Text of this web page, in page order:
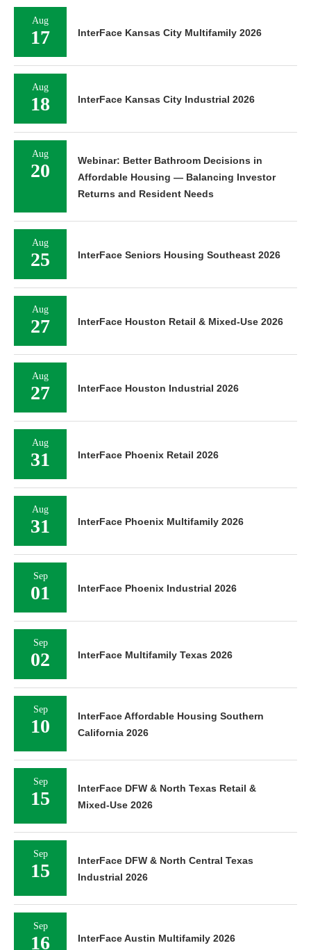
Aug
17 InterFace Kansas City Multifamily 2026
Aug
18 InterFace Kansas City Industrial 2026
Aug
20
Webinar: Better Bathroom Decisions in
Affordable Housing — Balancing Investor
Returns and Resident Needs
Aug
25 InterFace Seniors Housing Southeast 2026
Aug
27 InterFace Houston Retail & Mixed-Use 2026
Aug
27 InterFace Houston Industrial 2026
Aug
31 InterFace Phoenix Retail 2026
Aug
31 InterFace Phoenix Multifamily 2026
Sep
01 InterFace Phoenix Industrial 2026
Sep
02 InterFace Multifamily Texas 2026
Sep
10
InterFace Affordable Housing Southern
California 2026
Sep
15
InterFace DFW & North Texas Retail &
Mixed-Use 2026
Sep
15
InterFace DFW & North Central Texas
Industrial 2026
Sep
16 InterFace Austin Multifamily 2026